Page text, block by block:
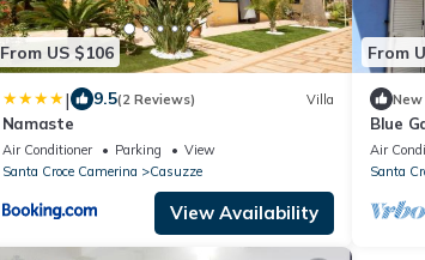
From US $106
| 9.5(2 Reviews) Villa
Namaste
Air Conditioner Parking
View
Santa Croce Camerina
Casuzze
View Availability
From
New
Blue
Air
Santa